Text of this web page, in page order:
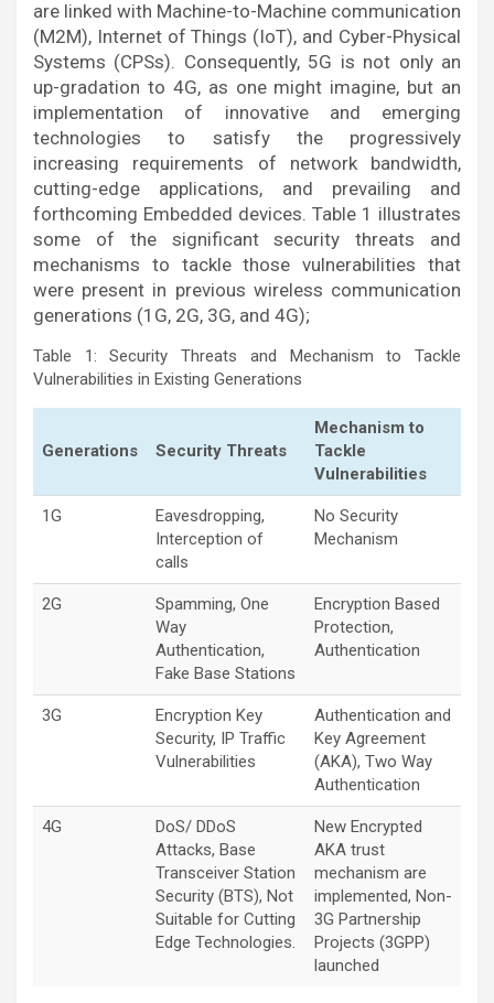
are linked with Machine-to-Machine communication
(M2M), Internet of Things (IoT), and Cyber-Physical
Systems (CPSs). Consequently, 5G is not only an
up-gradation to 4G, as one might imagine, but an
implementation of innovative and emerging
technologies to satisfy the progressively
increasing requirements of network bandwidth,
cutting-edge applications, and prevailing and
forthcoming Embedded devices. Table 1 illustrates
some of the significant security threats and
mechanisms to tackle those vulnerabilities that
were present in previous wireless communication
generations (1G, 2G, 3G, and 4G);
Table 1: Security Threats and Mechanism to Tackle
Vulnerabilities in Existing Generations
Generations Security Threats
Mechanism to
Tackle
Vulnerabilities
1G
Eavesdropping,
Interception of
calls
No Security
Mechanism
2G
Spamming, One
Way
Authentication,
Fake Base Stations
Encryption Based
Protection,
Authentication
3G
Encryption Key
Security, IP Traffic
Vulnerabilities
Authentication and
Key Agreement
(AKA), Two Way
Authentication
4G
DoS/ DDoS
Attacks, Base
Transceiver Station
Security (BTS), Not
Suitable for Cutting
Edge Technologies.
New Encrypted
AKA trust
mechanism are
implemented, Non-
3G Partnership
Projects (3GPP)
launched